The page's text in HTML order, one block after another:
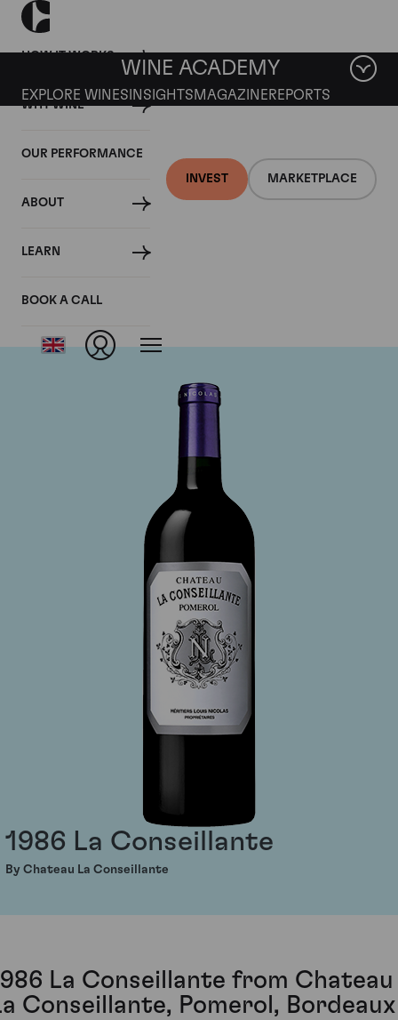
HOW IT WORKS
WHY WINE
OUR PERFORMANCE
ABOUT
LEARN
BOOK A CALL
INVEST MARKETPLACE
WINE ACADEMY
EXPLORE WINES INSIGHTS MAGAZINEREPORTS
Chateau La
1986 La Conseillante
By Chateau La Conseillante
La Conseillante from Chateau
Conseillante, Pomerol, Bordeaux